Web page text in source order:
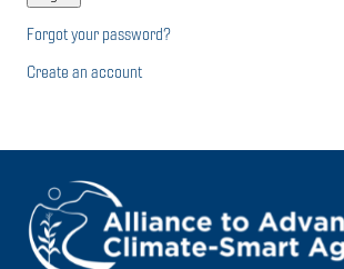
Forgot your password?
Create an account